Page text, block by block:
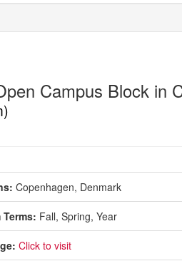
Campus Block in
Copenhagen, Denmark
Terms: Fall, Spring, Year
Click to visit